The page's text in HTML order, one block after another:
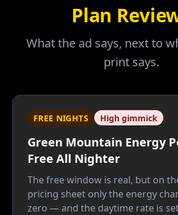
Plan
What the ad says, next to
print says.
FREE NIGHTS High gimmick
Green Mountain Energy
Free All Nighter
The free window is real, but on
pricing sheet only the energy
zero — and the daytime rate is